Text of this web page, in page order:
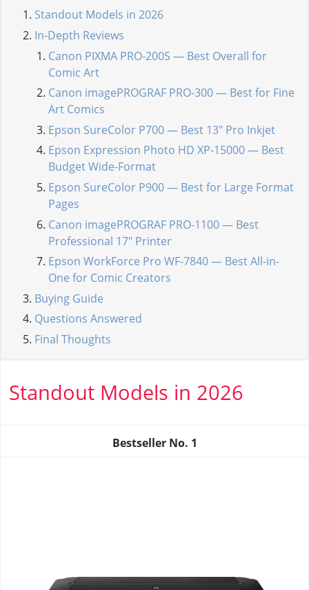
Standout Models in 2026
In-Depth Reviews
Canon PIXMA PRO-200S — Best Overall for
Comic Art
Canon imagePROGRAF PRO-300 — Best for Fine
Art Comics
Epson SureColor P700 — Best 13" Pro Inkjet
Epson Expression Photo HD XP-15000 — Best
Budget Wide-Format
Epson SureColor P900 — Best for Large Format
Pages
Canon imagePROGRAF PRO-1100 — Best
Professional 17" Printer
Epson WorkForce Pro WF-7840 — Best All-in-
One for Comic Creators
Buying Guide
Questions Answered
Final Thoughts
Standout Models in 2026
Bestseller No. 1